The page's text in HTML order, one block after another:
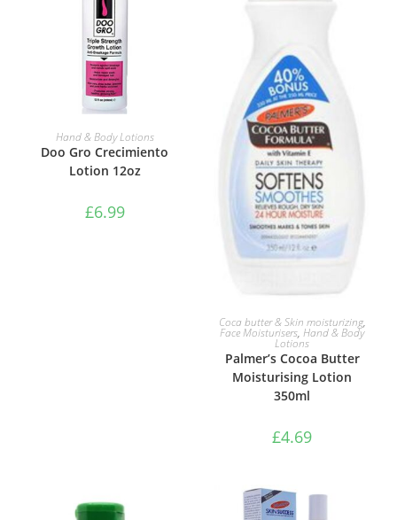
ADD TO BASKET
Hand & Body Lotions
Doo Gro Crecimiento
Lotion 12oz
£6.99
ADD TO BASKET
Coca butter & Skin moisturizing,
Face Moisturisers,Hand & Body
Lotions
Palmer’s Cocoa Butter
Moisturising Lotion
350ml
£4.69